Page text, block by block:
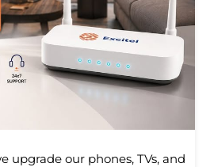
upgrade our phones, TVs, and